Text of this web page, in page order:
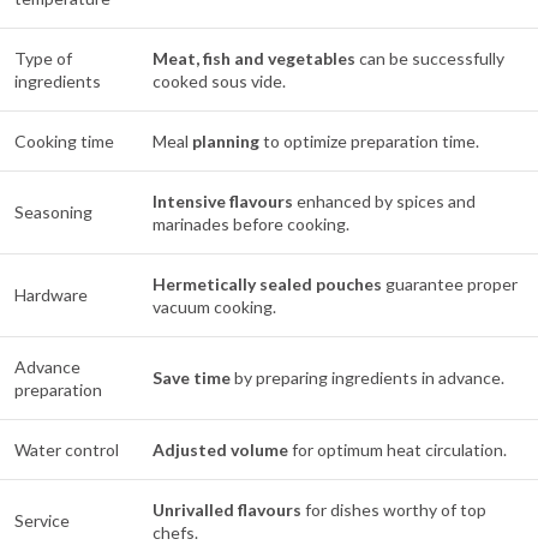
Type of
ingredients
Meat, fish and vegetables can be successfully
cooked sous vide.
Cooking time Meal planningto optimize preparation time.
Seasoning
Intensive flavours enhanced by spices and
marinades before cooking.
Hardware
Hermetically sealed pouches guarantee proper
vacuum cooking.
Advance
preparation
Save timeby preparing ingredients in advance.
Water control Adjusted volumefor optimum heat circulation.
Service
Unrivalled flavours for dishes worthy of top
chefs.